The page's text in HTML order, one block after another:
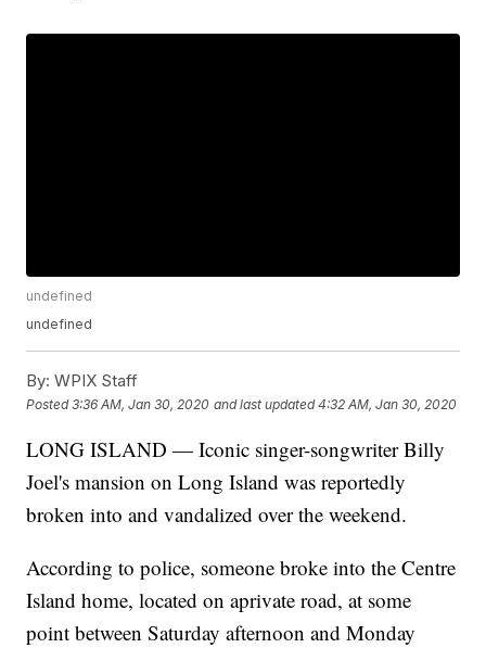
undefined
undefined
By: WPIX Staff
Posted3:36 AM, Jan 30, 2020 and last updated 4:32 AM, Jan 30, 2020
LONG ISLAND — Iconic singer-songwriter Billy
Joel's mansion on Long Island was reportedly
broken into and vandalized over the weekend.
According to police, someone broke into the Centre
Island home, located on aprivate road, at some
point between Saturday afternoon and Monday